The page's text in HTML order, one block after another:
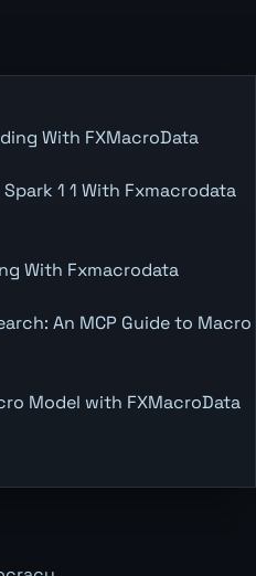
With FXMacroData
1 1 With Fxmacrodata
With Fxmacrodata
An MCP Guide to Macro
Model with FXMacroData